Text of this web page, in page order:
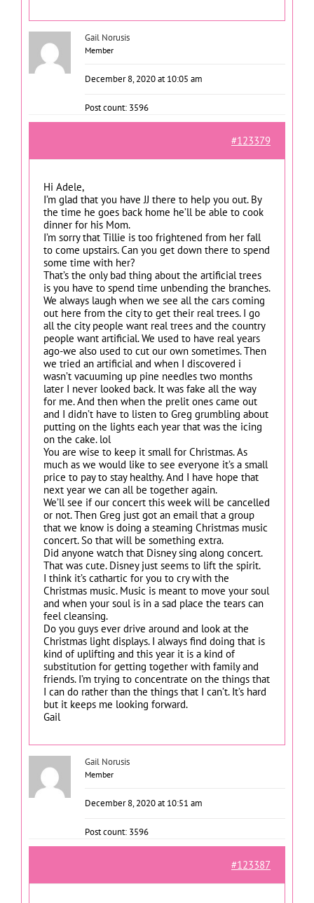
Gail Norusis
Member
December 8, 2020 at 10:05 am
Post count: 3596
#123379
Hi Adele,
I’m glad that you have JJ there to help you out. By
the time he goes back home he’ll be able to cook
dinner for his Mom.
I’m sorry that Tillie is too frightened from her fall
to come upstairs. Can you get down there to spend
some time with her?
That’s the only bad thing about the artificial trees
is you have to spend time unbending the branches.
We always laugh when we see all the cars coming
out here from the city to get their real trees. I go
all the city people want real trees and the country
people want artificial. We used to have real years
ago-we also used to cut our own sometimes. Then
we tried an artificial and when I discovered i
wasn’t vacuuming up pine needles two months
later I never looked back. It was fake all the way
for me. And then when the prelit ones came out
and I didn’t have to listen to Greg grumbling about
putting on the lights each year that was the icing
on the cake. lol
You are wise to keep it small for Christmas. As
much as we would like to see everyone it’s a small
price to pay to stay healthy. And I have hope that
next year we can all be together again.
We’ll see if our concert this week will be cancelled
or not. Then Greg just got an email that a group
that we know is doing a steaming Christmas music
concert. So that will be something extra.
Did anyone watch that Disney sing along concert.
That was cute. Disney just seems to lift the spirit.
I think it’s cathartic for you to cry with the
Christmas music. Music is meant to move your soul
and when your soul is in a sad place the tears can
feel cleansing.
Do you guys ever drive around and look at the
Christmas light displays. I always find doing that is
kind of uplifting and this year it is a kind of
substitution for getting together with family and
friends. I’m trying to concentrate on the things that
I can do rather than the things that I can’t. It’s hard
but it keeps me looking forward.
Gail
Gail Norusis
Member
December 8, 2020 at 10:51 am
Post count: 3596
#123387